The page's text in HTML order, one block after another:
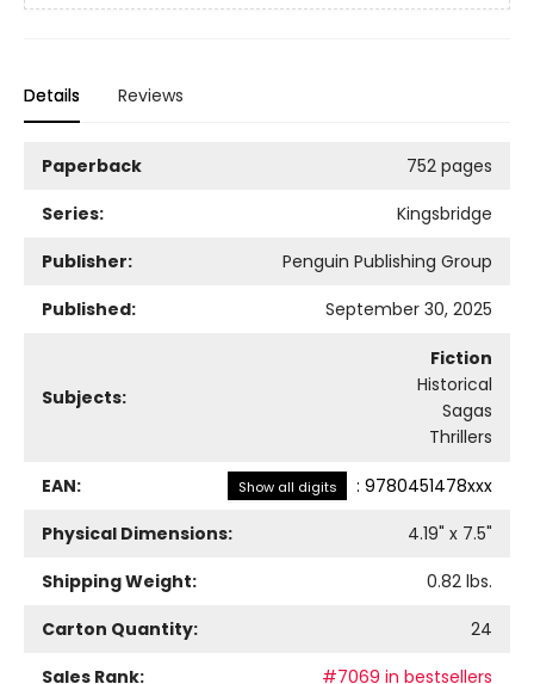
Details Reviews
Paperback
752 pages
Series:
Kingsbridge
Publisher:
Penguin Publishing Group
Published:
September 30, 2025
Subjects:
Fiction
Historical
Sagas
Thrillers
EAN: Show all digits : 9780451478xxx
Physical Dimensions:
4.19" x 7.5"
Shipping Weight:
0.82 lbs.
Carton Quantity:
24
Sales Rank:
#7069 in bestsellers